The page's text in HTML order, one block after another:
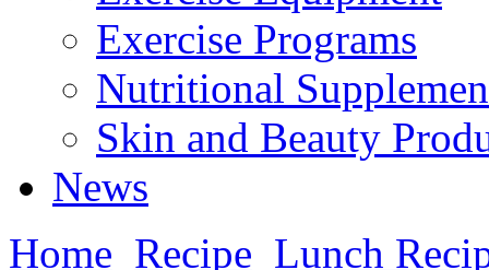
Exercise Programs
Nutritional
Skin and Beauty
News
Home Recipe Lunch